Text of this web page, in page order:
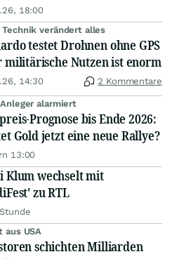
18:00
Technik verändert alles
testet Drohnen ohne GPS
militärische Nutzen ist enorm
14:30 2 Kommentare
alarmiert
Prognose bis Ende 2026:
Gold jetzt eine neue Rallye?
13:00
Klum wechselt mit
zu RTL
aus USA
schichten Milliarden